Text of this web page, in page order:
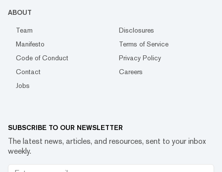
ABOUT
Team
Disclosures
Manifesto
Terms of Service
Code of Conduct
Privacy Policy
Contact
Careers
Jobs
SUBSCRIBE TO OUR NEWSLETTER
The latest news, articles, and resources, sent to your inbox
weekly.